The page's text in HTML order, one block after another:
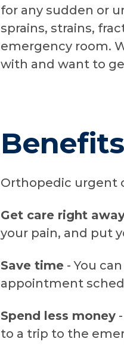
for any sudden or
sprains, strains,
emergency room.
with and want to
Orthopedic urgent
Get care right
your pain, and put
Save time - You
appointment
Spend less money
to a trip to the